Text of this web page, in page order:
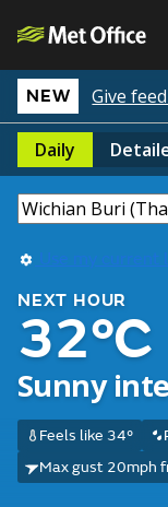
NEW Give
Daily
Use my current
NEXT HOUR
32°C
Sunny
Feels like 34°
Max gust 20mph